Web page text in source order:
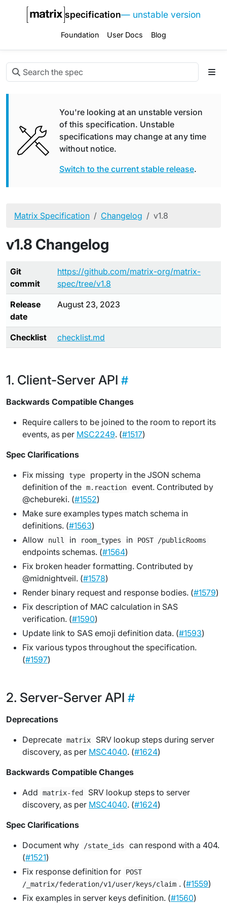
specification— unstable version
Foundation User Docs Blog
You're looking at an unstable version
of this specification. Unstable
specifications may change at any time
without notice.
Switch to the current stable release.
Matrix Specification Changelog v1.8
v1.8 Changelog
Git
commit
https://github.com/matrix-org/matrix-
spec/tree/v1.8
Release
date
August 23, 2023
Checklist checklist.md
Client-Server API
Backwards Compatible Changes
Require callers to be joined to the room to report its
events, as per MSC2249. (#1517)
Spec Clarifications
Fix missing
type
property in the JSON schema
definition of the m.reaction
event. Contributed by
@chebureki. (#1552)
Make sure examples types match schema in
definitions. (#1563)
Allow
null in room_types in POST /publicRooms
endpoints schemas. (#1564)
Fix broken header formatting. Contributed by
@midnightveil. (#1578)
Render binary request and response bodies. (#1579)
Fix description of MAC calculation in SAS
verification. (#1590)
Update link to SAS emoji definition data. (#1593)
Fix various typos throughout the specification.
(#1597)
Server-Server API
Deprecations
Deprecate matrix
SRV lookup steps during server
discovery, as per MSC4040. (#1624)
Backwards Compatible Changes
Add
matrix-fed
SRV lookup steps to server
discovery, as per MSC4040. (#1624)
Spec Clarifications
Document why
/state_ids
can respond with a 404.
(#1521)
Fix response definition for
POST
/_matrix/federation/v1/user/keys/claim . (#1559)
Fix examples in server keys definition. (#1560)